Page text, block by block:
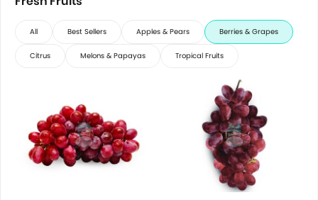
All Best Sellers Apples & Pears Berries & Grapes
Citrus Melons & Papayas Tropical Fruits